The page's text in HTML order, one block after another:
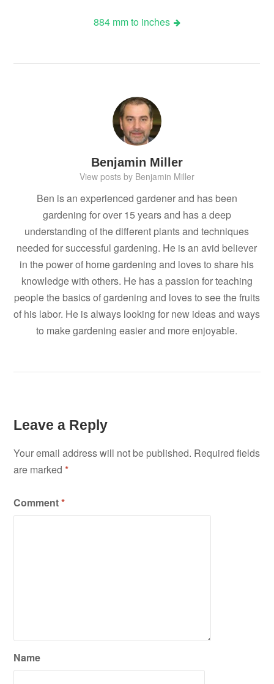
884 mm to inches
Benjamin Miller
View posts by Benjamin Miller
Ben is an experienced gardener and has been
gardening for over 15 years and has a deep
understanding of the different plants and techniques
needed for successful gardening. He is an avid believer
in the power of home gardening and loves to share his
knowledge with others. He has a passion for teaching
people the basics of gardening and loves to see the fruits
of his labor. He is always looking for new ideas and ways
to make gardening easier and more enjoyable.
Leave a Reply
Your email address will not be published. Required fields
are marked*
Comment*
Name